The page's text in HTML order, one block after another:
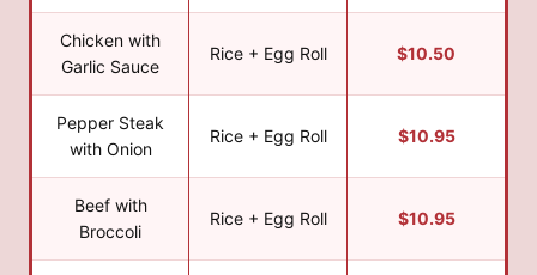
Chicken with
Garlic Sauce
Rice + Egg Roll $10.50
Pepper Steak
with Onion
Rice + Egg Roll $10.95
Beef with
Broccoli
Rice + Egg Roll $10.95